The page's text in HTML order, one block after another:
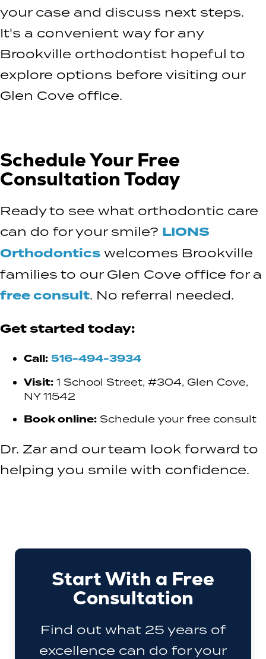
your case and discuss next steps.
It's a convenient way for any
Brookville orthodontist hopeful to
explore options before visiting our
Glen Cove office.
Schedule Your Free
Consultation Today
Ready to see what orthodontic care
can do for your smile? LIONS
Orthodontics welcomes Brookville
families to our Glen Cove office for a
free consult. No referral needed.
Get started today:
Call: 516-494-3934
Visit: 1 School Street, #304, Glen Cove,
NY 11542
Book online: Schedule your free consult
Dr. Zar and our team look forward to
helping you smile with confidence.
Start With a Free
Consultation
Find out what 25 years of
excellence can do for your